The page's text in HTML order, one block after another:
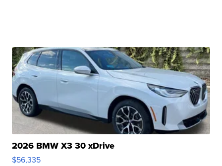
2026 BMW X3 30 xDrive
$56,335